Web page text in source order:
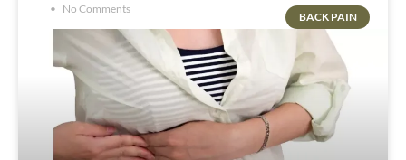
BACK PAIN
No Comments